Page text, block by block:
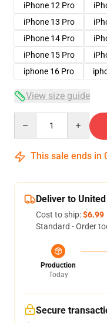
iPhone 12 Pro
iPhone 13 Pro
iPhone 14 Pro
iPhone 15 Pro
iphone 16 Pro
View size guide
This sale ends in
Deliver to
Cost to ship:$6.99
Standard - Order
Production
Today
Secure